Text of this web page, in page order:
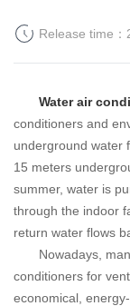
Release time
Water air
conditioners and
underground water
15 meters
summer, water is
through the indoor
return water flows
Nowadays, many
conditioners for
economical,